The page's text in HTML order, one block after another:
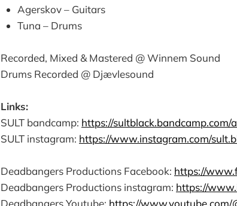
Agerskov – Guitars
Tuna – Drums
Recorded, Mixed & Mastered @ Winnem Sound
Drums Recorded @ Djævlesound
Links:
SULT bandcamp: https://sultblack.bandcamp.com/
SULT instagram: https://www.instagram.com/
Deadbangers Productions Facebook: https://
Deadbangers Productions instagram: https://
Deadbangers Youtube: https://www.youtube.com/